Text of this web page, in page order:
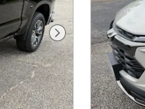
Next Photo